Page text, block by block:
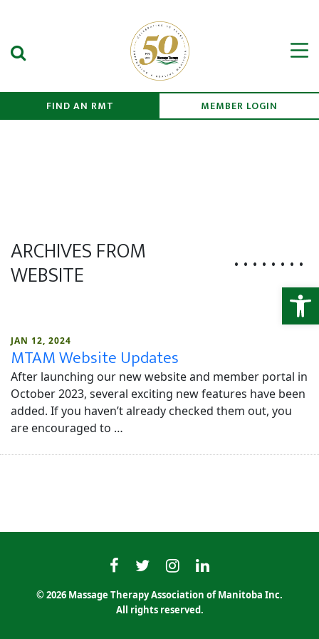
Search Submit
FIND AN RMT MEMBER LOGIN
ARCHIVES FROM
WEBSITE
JAN 12, 2024
MTAM Website Updates
After launching our new website and member portal in
October 2023, several exciting new features have been
added. If you haven’t already checked them out, you
are encouraged to …
MTAMfacebook
MTAMtwitter
MTAMinstagram
MTAMlinkedin
© 2026 Massage Therapy Association of Manitoba Inc.
All rights reserved.